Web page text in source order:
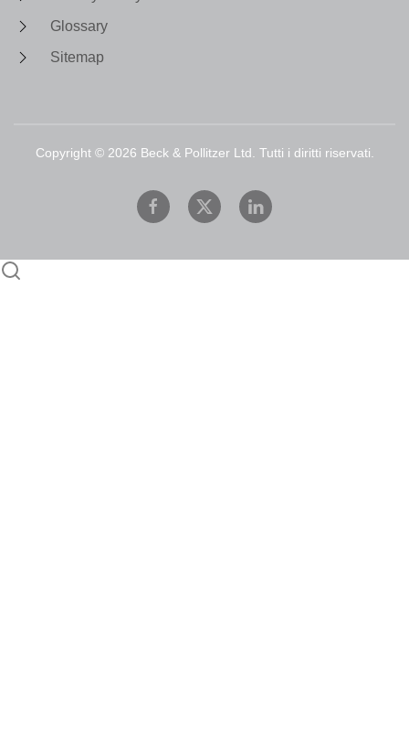
Glossary
Sitemap
Copyright © 2026 Beck & Pollitzer Ltd. Tutti i diritti riservati.